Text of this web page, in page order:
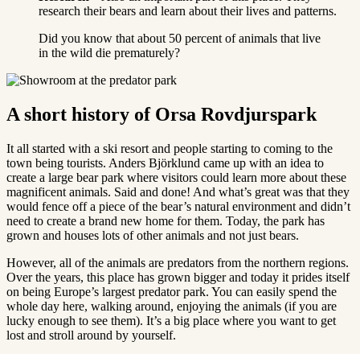
research their bears and learn about their lives and patterns.
Did you know that about 50 percent of animals that live
in the wild die prematurely?
A short history of Orsa Rovdjurspark
It all started with a ski resort and people starting to coming to the
town being tourists. Anders Björklund came up with an idea to
create a large bear park where visitors could learn more about these
magnificent animals. Said and done! And what’s great was that they
would fence off a piece of the bear’s natural environment and didn’t
need to create a brand new home for them. Today, the park has
grown and houses lots of other animals and not just bears.
However, all of the animals are predators from the northern regions.
Over the years, this place has grown bigger and today it prides itself
on being Europe’s largest predator park. You can easily spend the
whole day here, walking around, enjoying the animals (if you are
lucky enough to see them). It’s a big place where you want to get
lost and stroll around by yourself.